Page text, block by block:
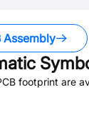
Assembly
footprint are